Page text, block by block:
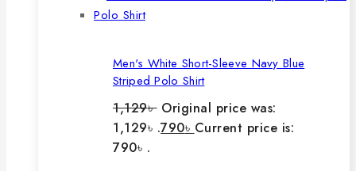
Men's White Short-Sleeve Navy Blue
Striped Polo Shirt
1,129৳ Original price was:
1,129৳ .790৳ Current price is:
790৳ .